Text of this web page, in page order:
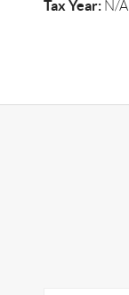
Tax Year:N/A